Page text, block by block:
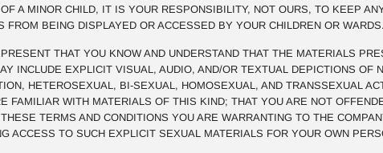
A MINOR CHILD, IT IS YOUR RESPONSIBILITY, NOT OURS, TO KEEP
FROM BEING DISPLAYED OR ACCESSED BY YOUR CHILDREN OR WARDS.
THAT YOU KNOW AND UNDERSTAND THAT THE MATERIALS
INCLUDE EXPLICIT VISUAL, AUDIO, AND/OR TEXTUAL DEPICTIONS OF
HETEROSEXUAL, BI-SEXUAL, HOMOSEXUAL, AND TRANSSEXUAL
FAMILIAR WITH MATERIALS OF THIS KIND; THAT YOU ARE NOT
TERMS AND CONDITIONS YOU ARE WARRANTING TO THE
ACCESS TO SUCH EXPLICIT SEXUAL MATERIALS FOR YOUR OWN